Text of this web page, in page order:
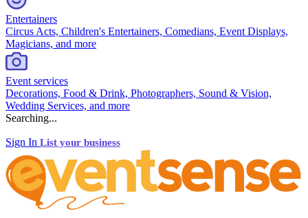
Entertainers
Circus Acts, Children's Entertainers, Comedians, Event Displays,
Magicians, and more
Event services
Decorations, Food & Drink, Photographers, Sound & Vision,
Wedding Services, and more
Searching...
Sign In List your business